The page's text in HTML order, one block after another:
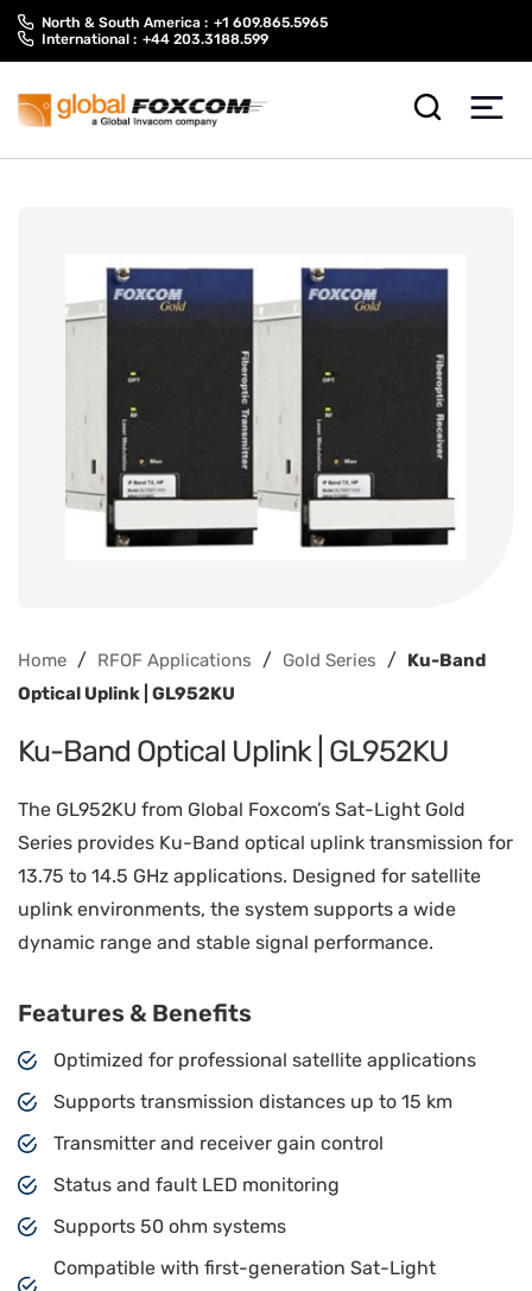
Skip
Skip
North & South America : +1 609.865.5965
International : +44 203.3188.599
Home / RFOF Applications / Gold Series /
Ku-Band
Optical Uplink | GL952KU
Ku-Band Optical Uplink | GL952KU
The GL952KU from Global Foxcom’s Sat-Light Gold
Series provides Ku-Band optical uplink transmission for
13.75 to 14.5 GHz applications. Designed for satellite
uplink environments, the system supports a wide
dynamic range and stable signal performance.
Features & Benefits
Optimized for professional satellite applications
Supports transmission distances up to 15 km
Transmitter and receiver gain control
Status and fault LED monitoring
Supports 50 ohm systems
Compatible with first-generation Sat-Light